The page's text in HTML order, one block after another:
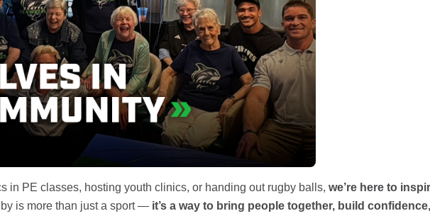
in PE classes, hosting youth clinics, or handing out rugby balls, we’re here to
is more than just a sport — it’s a way to bring people together, build